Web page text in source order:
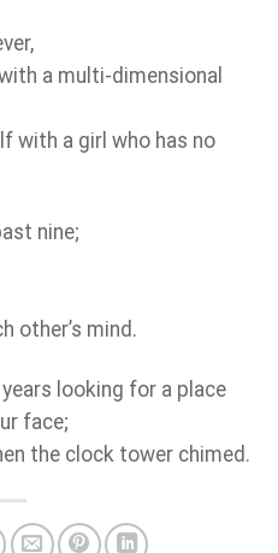
a multi-dimensional
with a girl who has no
nine;
other’s mind.
looking for a place
face;
the clock tower chimed.